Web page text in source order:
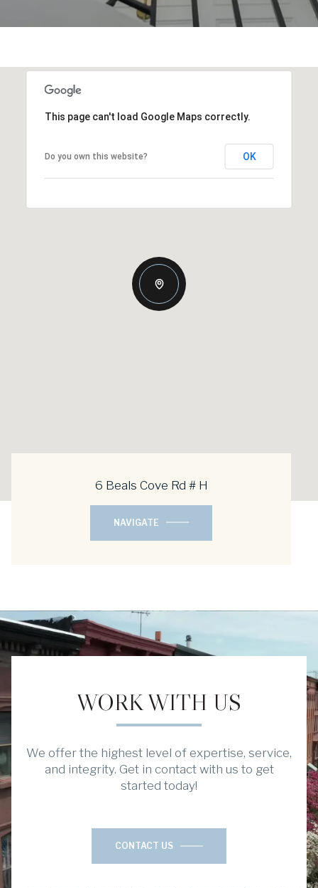
This page can't load Google Maps correctly.
Do you own this website? OK
6 Beals Cove Rd # H
NAVIGATE
WORK WITH US
We offer the highest level of expertise, service,
and integrity. Get in contact with us to get
started today!
CONTACT US